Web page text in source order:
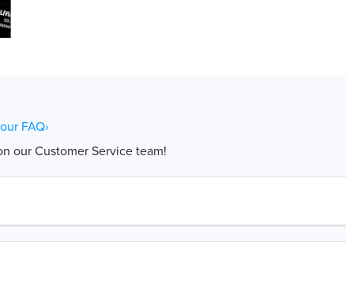
FAQ›
our Customer Service team!